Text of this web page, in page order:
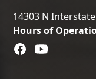
14303 N
Hours of